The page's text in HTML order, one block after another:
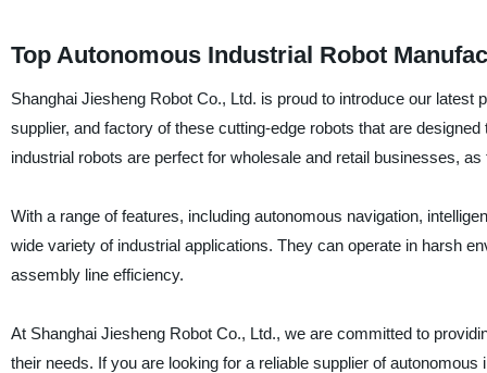
Top Autonomous Industrial Robot
Shanghai Jiesheng Robot Co., Ltd. is proud to introduce our
supplier, and factory of these cutting-edge robots that are
industrial robots are perfect for wholesale and retail businesses,
With a range of features, including autonomous navigation,
wide variety of industrial applications. They can operate in harsh
assembly line efficiency.
At Shanghai Jiesheng Robot Co., Ltd., we are committed to
their needs. If you are looking for a reliable supplier of